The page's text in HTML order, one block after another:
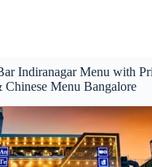
Indiranagar Menu with
Menu Bangalore